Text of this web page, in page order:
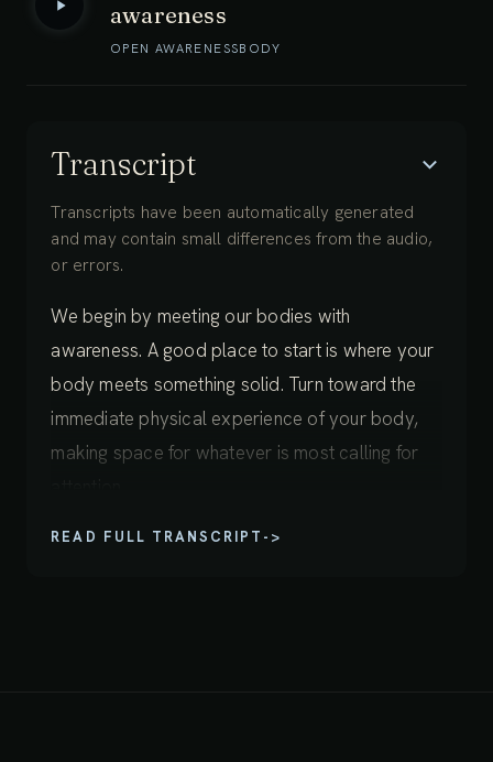
awareness
OPEN AWARENESSBODY
Transcript
Transcripts have been automatically generated
and may contain small differences from the audio,
or errors.
We begin by meeting our bodies with
awareness. A good place to start is where your
body meets something solid. Turn toward the
immediate physical experience of your body,
making space for whatever is most calling for
READ FULL TRANSCRIPT ->